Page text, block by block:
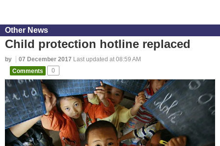
Other News
Child protection hotline replaced
by 07 December 2017 Last updated at 08:59 AM
Comments
0